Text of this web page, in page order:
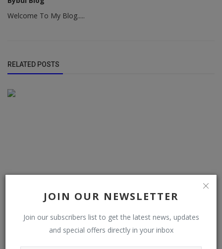
JOIN OUR NEWSLETTER
Join our subscribers list to get the latest news, updates
and special offers directly in your inbox
Welcome To My Blog.....
RELATED POSTS
Police arrest two suspected cultists, recover firearm in